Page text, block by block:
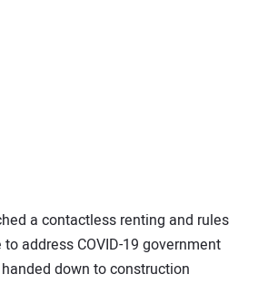
a contactless renting and rules
address COVID-19 government
down to construction